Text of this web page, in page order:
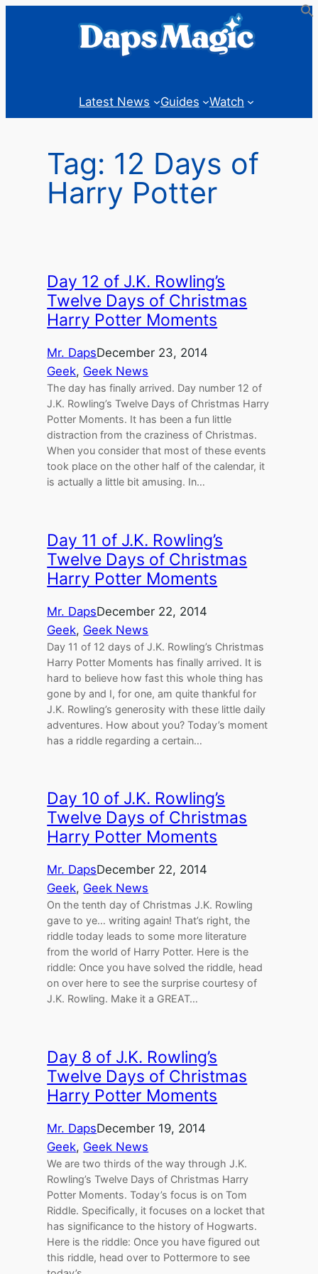
Latest News Guides Watch
Tag: 12 Days of
Harry Potter
Day 12 of J.K. Rowling’s
Twelve Days of Christmas
Harry Potter Moments
Mr. DapsDecember 23, 2014
Geek, Geek News
The day has finally arrived. Day number 12 of
J.K. Rowling’s Twelve Days of Christmas Harry
Potter Moments. It has been a fun little
distraction from the craziness of Christmas.
When you consider that most of these events
took place on the other half of the calendar, it
is actually a little bit amusing. In…
Day 11 of J.K. Rowling’s
Twelve Days of Christmas
Harry Potter Moments
Mr. DapsDecember 22, 2014
Geek, Geek News
Day 11 of 12 days of J.K. Rowling’s Christmas
Harry Potter Moments has finally arrived. It is
hard to believe how fast this whole thing has
gone by and I, for one, am quite thankful for
J.K. Rowling’s generosity with these little daily
adventures. How about you? Today’s moment
has a riddle regarding a certain…
Day 10 of J.K. Rowling’s
Twelve Days of Christmas
Harry Potter Moments
Mr. DapsDecember 22, 2014
Geek, Geek News
On the tenth day of Christmas J.K. Rowling
gave to ye… writing again! That’s right, the
riddle today leads to some more literature
from the world of Harry Potter. Here is the
riddle: Once you have solved the riddle, head
on over here to see the surprise courtesy of
J.K. Rowling. Make it a GREAT…
Day 8 of J.K. Rowling’s
Twelve Days of Christmas
Harry Potter Moments
Mr. DapsDecember 19, 2014
Geek, Geek News
We are two thirds of the way through J.K.
Rowling’s Twelve Days of Christmas Harry
Potter Moments. Today’s focus is on Tom
Riddle. Specifically, it focuses on a locket that
has significance to the history of Hogwarts.
Here is the riddle: Once you have figured out
this riddle, head over to Pottermore to see